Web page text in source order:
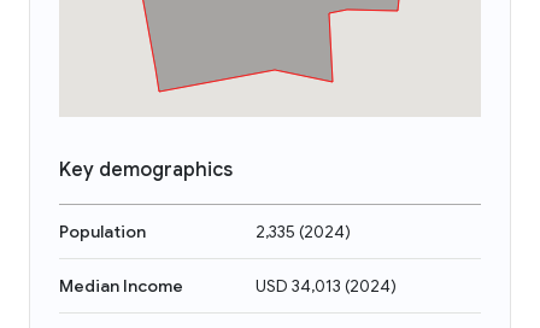
Key demographics
Population 2,335 (2024)
Median Income USD 34,013 (2024)